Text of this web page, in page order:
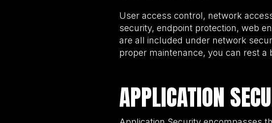
User access control, network
security, endpoint protection, web
are all included under network
proper maintenance, you can rest a
APPLICATION